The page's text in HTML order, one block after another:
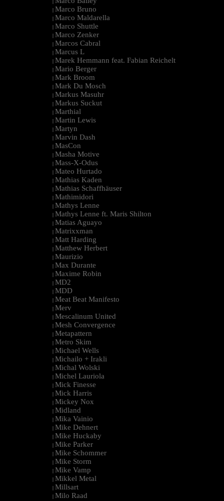
|
| Marco Bruno
| Marco Maldarella
| Marco Shuttle
| Marco Zenker
| Marcos Cabral
| Marcus L
| Marek Hemmann feat. Fabian Reichelt
| Mario Berger
| Mark Broom
| Mark Du Mosch
| Markus Masuhr
| Markus Suckut
| Marthial
| Martin Lewis
| Martyn
| Marvin Dash
| MasCon
| Masha Motive
| Mass-X-Odus
| Mateo Hurtado
| Mathias Kaden
| Mathias Schaffhäuser
| Mathimidori
| Mathys Lenne
| Mathys Lenne ft. Maris Shilton
| Matias Aguayo
| Matrixxman
| Matt Harding
| Matthew Herbert
| Maurizio
| Max Durante
| Maxime Robin
| MD2
| MDD
| Meat Beat Manifesto
| Merv
| Mescalinum United
| Mesh Convergence
| Metapattern
| Metro Skim
| Michael Wells
| Michailo + Irakli
| Michal Wolski
| Michel Lauriola
| Mick Finesse
| Mick Harris
| Mickey Nox
| Midland
| Mika Vainio
| Mike Dehnert
| Mike Huckaby
| Mike Parker
| Mike Schommer
| Mike Storm
| Mike Vamp
| Mikkel Metal
| Millsart
| Milo Raad